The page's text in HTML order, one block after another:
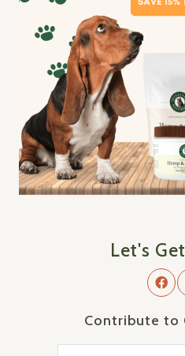
Let's
Contribute to